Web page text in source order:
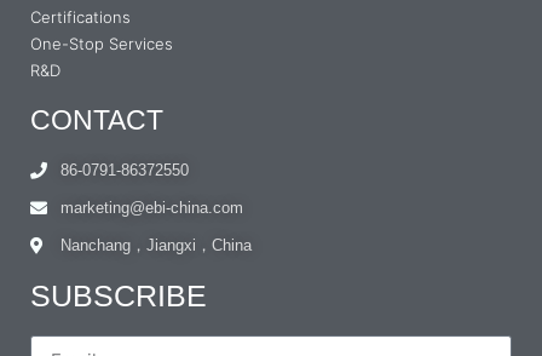
Certifications
One-Stop Services
R&D
CONTACT
86-0791-86372550
marketing@ebi-china.com
Nanchang，Jiangxi，China
SUBSCRIBE